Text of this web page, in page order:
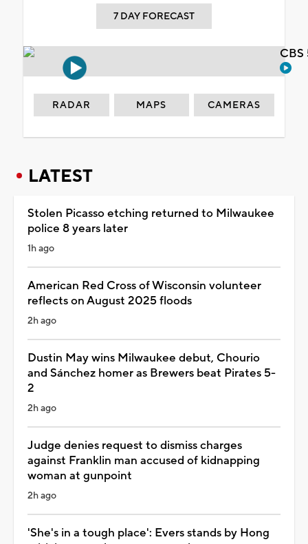
7 DAY FORECAST
RADAR MAPS CAMERAS
LATEST
Stolen Picasso etching returned to Milwaukee
police 8 years later
1h ago
American Red Cross of Wisconsin volunteer
reflects on August 2025 floods
2h ago
Dustin May wins Milwaukee debut, Chourio
and Sánchez homer as Brewers beat Pirates 5-
2
2h ago
Judge denies request to dismiss charges
against Franklin man accused of kidnapping
woman at gunpoint
2h ago
'She's in a tough place': Evers stands by Hong